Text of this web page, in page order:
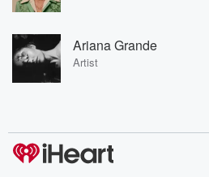
Ariana Grande
Artist